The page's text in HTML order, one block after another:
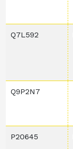
Q7L592
Q9P2N7
P20645